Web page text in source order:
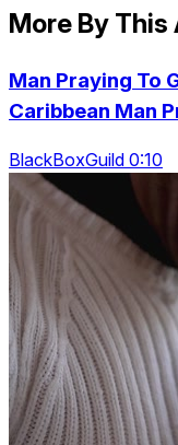
More By
Man Praying To
Caribbean Man
BlackBoxGuild 0:10